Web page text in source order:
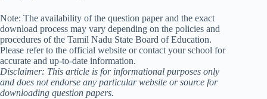
Note: The availability of the question paper and the exact
download process may vary depending on the policies and
procedures of the Tamil Nadu State Board of Education.
Please refer to the official website or contact your school for
accurate and up-to-date information.
Disclaimer: This article is for informational purposes only
and does not endorse any particular website or source for
downloading question papers.